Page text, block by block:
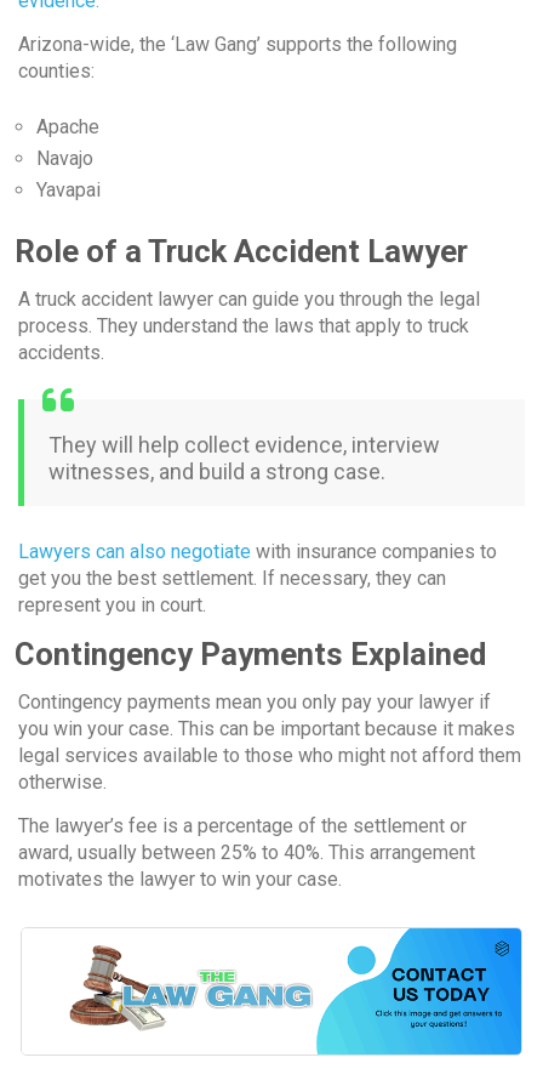
Arizona-wide, the ‘Law Gang’ supports the following
counties:
Apache
Navajo
Yavapai
Role of a Truck Accident Lawyer
A truck accident lawyer can guide you through the legal
process. They understand the laws that apply to truck
accidents.
They will help collect evidence, interview
witnesses, and build a strong case.
Lawyers can also negotiate with insurance companies to
get you the best settlement. If necessary, they can
represent you in court.
Contingency Payments Explained
Contingency payments mean you only pay your lawyer if
you win your case. This can be important because it makes
legal services available to those who might not afford them
otherwise.
The lawyer’s fee is a percentage of the settlement or
award, usually between 25% to 40%. This arrangement
motivates the lawyer to win your case.